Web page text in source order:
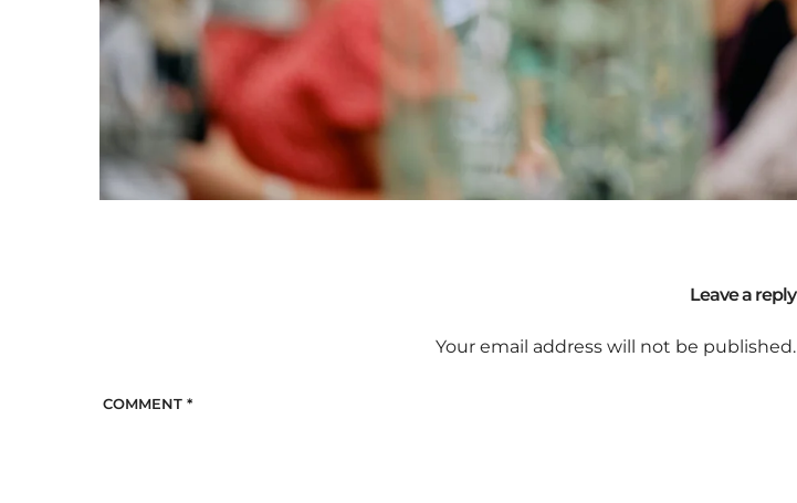
Leave a reply
Your email address will not be published.
COMMENT *